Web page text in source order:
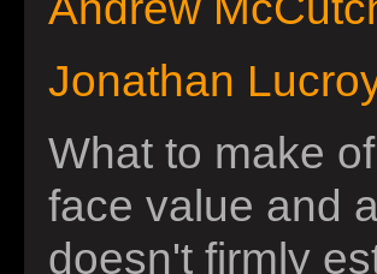
Jonathan
What to make
face value and
doesn't firmly